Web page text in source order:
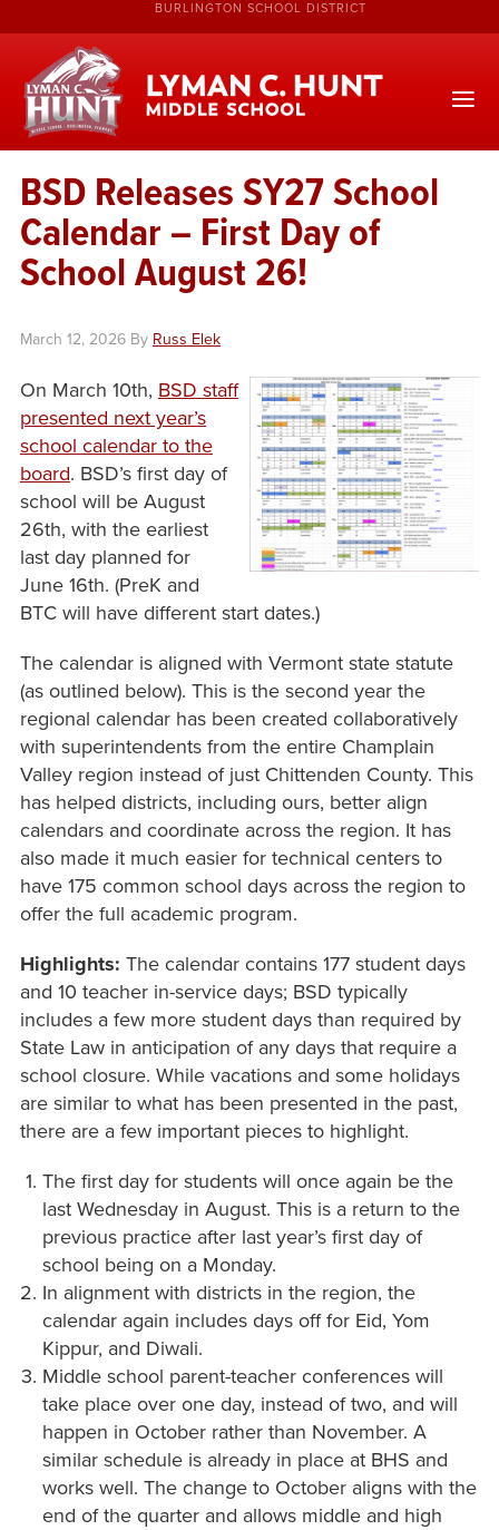
BURLINGTON SCHOOL DISTRICT
BSD Releases SY27 School
Calendar – First Day of
School August 26!
March 12, 2026By Russ Elek
On March 10th, BSD staff
presented next year’s
school calendar to the
board. BSD’s first day of
school will be August
26th, with the earliest
last day planned for
June 16th. (PreK and
BTC will have different start dates.)
The calendar is aligned with Vermont state statute
(as outlined below). This is the second year the
regional calendar has been created collaboratively
with superintendents from the entire Champlain
Valley region instead of just Chittenden County. This
has helped districts, including ours, better align
calendars and coordinate across the region. It has
also made it much easier for technical centers to
have 175 common school days across the region to
offer the full academic program.
Highlights: The calendar contains 177 student days
and 10 teacher in-service days; BSD typically
includes a few more student days than required by
State Law in anticipation of any days that require a
school closure. While vacations and some holidays
are similar to what has been presented in the past,
there are a few important pieces to highlight.
The first day for students will once again be the
last Wednesday in August. This is a return to the
previous practice after last year’s first day of
school being on a Monday.
In alignment with districts in the region, the
calendar again includes days off for Eid, Yom
Kippur, and Diwali.
Middle school parent-teacher conferences will
take place over one day, instead of two, and will
happen in October rather than November. A
similar schedule is already in place at BHS and
works well. The change to October aligns with the
end of the quarter and allows middle and high